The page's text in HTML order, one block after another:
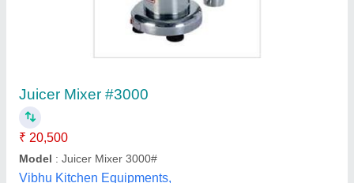
Industrial Mixer Blenders
Application: Construction
Automation Grade
Availability
Batch Capacity
Gayatri Shakti Infratek,